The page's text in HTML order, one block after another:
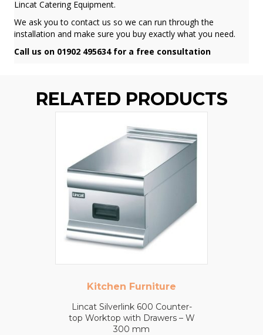
Lincat Catering Equipment.
We ask you to contact us so we can run through the
installation and make sure you buy exactly what you need.
Call us on 01902 495634 for a free consultation
RELATED PRODUCTS
Kitchen Furniture
Lincat Silverlink 600 Counter-
top Worktop with Drawers – W
300 mm